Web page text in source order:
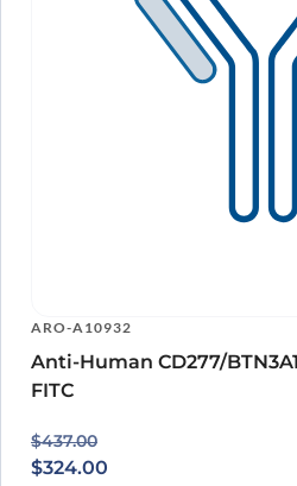
ARO-A10932
Anti-Human CD277/
FITC
$437.00
Original price was: $437.00.
$324.00
Current price is: $324.00.